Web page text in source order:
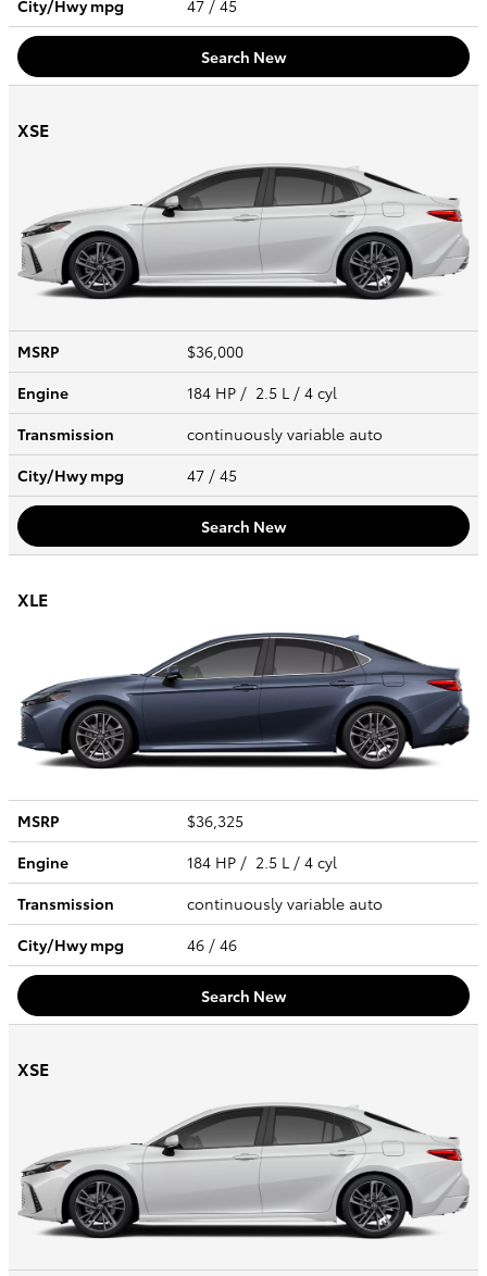
City/Hwympg 47 / 45
Search New
XSE
MSRP
$36,000
Engine
184 HP / 2.5 L / 4 cyl
Transmission
continuously variable auto
City/Hwympg 47 / 45
Search New
XLE
MSRP
$36,325
Engine
184 HP / 2.5 L / 4 cyl
Transmission
continuously variable auto
City/Hwympg 46 / 46
Search New
XSE